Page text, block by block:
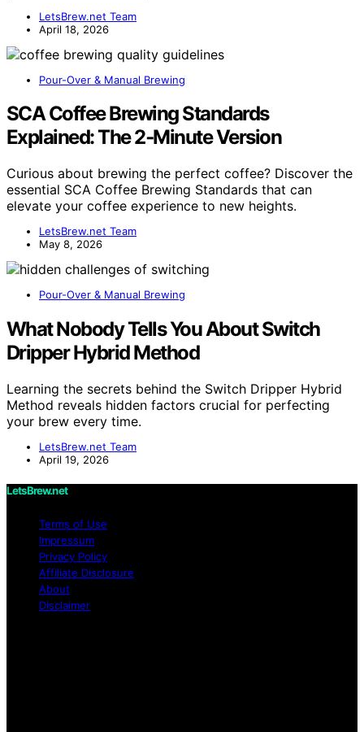
LetsBrew.net Team
April 18, 2026
Pour-Over & Manual Brewing
SCA Coffee Brewing Standards
Explained: The 2‑Minute Version
Curious about brewing the perfect coffee? Discover the
essential SCA Coffee Brewing Standards that can
elevate your coffee experience to new heights.
LetsBrew.net Team
May 8, 2026
Pour-Over & Manual Brewing
What Nobody Tells You About Switch
Dripper Hybrid Method
Learning the secrets behind the Switch Dripper Hybrid
Method reveals hidden factors crucial for perfecting
your brew every time.
LetsBrew.net Team
April 19, 2026
LetsBrew.net
Terms of Use
Impressum
Privacy Policy
Affiliate Disclosure
About
Disclaimer